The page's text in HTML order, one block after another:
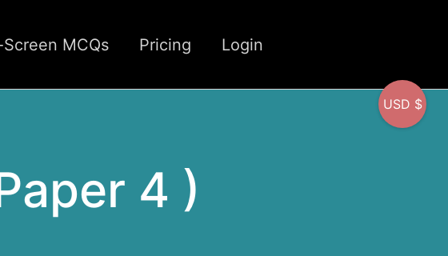
Screen MCQs Pricing Login
4 )
USD $